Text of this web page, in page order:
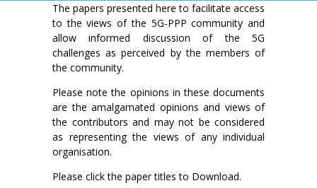
The papers presented here to facilitate access
to the views of the 5G-PPP community and
allow informed discussion of the 5G
challenges as perceived by the members of
the community.
Please note the opinions in these documents
are the amalgamated opinions and views of
the contributors and may not be considered
as representing the views of any individual
organisation.
Please click the paper titles to Download.